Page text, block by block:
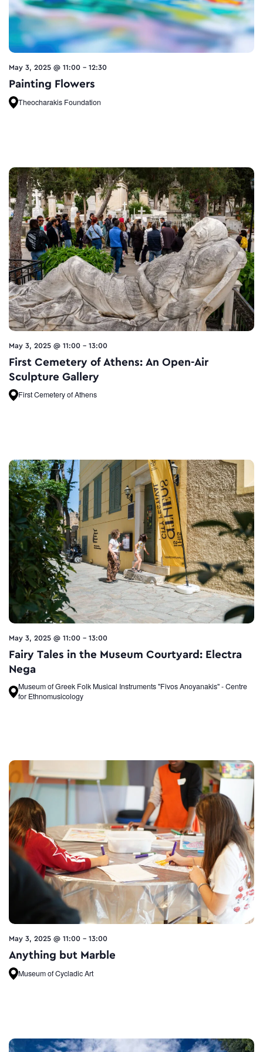
May 3, 2025 @ 11:00 - 12:30
Painting Flowers
Theocharakis Foundation
May 3, 2025 @ 11:00 - 13:00
First Cemetery of Athens: An Open-Air
Sculpture Gallery
First Cemetery of Athens
May 3, 2025 @ 11:00 - 13:00
Fairy Tales in the Museum Courtyard: Electra
Nega
Museum of Greek Folk Musical Instruments "Fivos Anoyanakis" - Centre
for Ethnomusicology
May 3, 2025 @ 11:00 - 13:00
Anything but Marble
Museum of Cycladic Art